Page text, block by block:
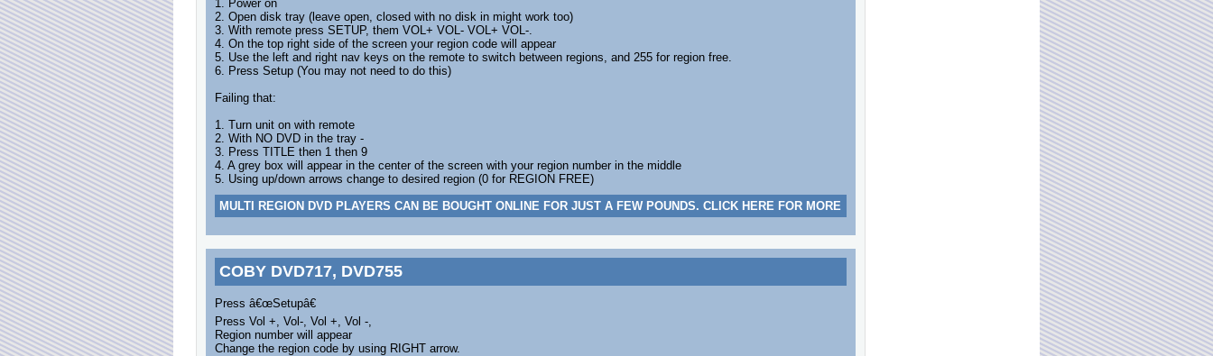
1. Power on
2. Open disk tray (leave open, closed with no disk in might work too)
3. With remote press SETUP, them VOL+ VOL- VOL+ VOL-.
4. On the top right side of the screen your region code will appear
5. Use the left and right nav keys on the remote to switch between regions, and 255 for region free.
6. Press Setup (You may not need to do this)
Failing that:
1. Turn unit on with remote
2. With NO DVD in the tray -
3. Press TITLE then 1 then 9
4. A grey box will appear in the center of the screen with your region number in the middle
5. Using up/down arrows change to desired region (0 for REGION FREE)
MULTI REGION DVD PLAYERS CAN BE BOUGHT ONLINE FOR JUST A FEW POUNDS. CLICK HERE FOR MORE
COBY DVD717, DVD755
Press â€œSetupâ€
Press Vol +, Vol-, Vol +, Vol -,
Region number will appear
Change the region code by using RIGHT arrow.